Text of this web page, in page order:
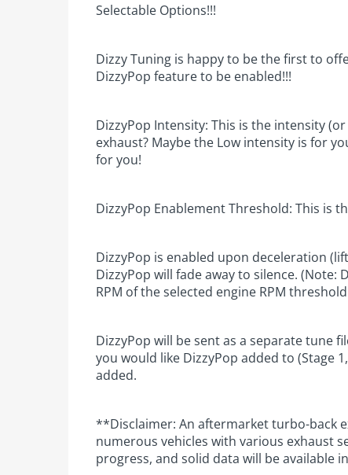
Selectable Options!!!
Dizzy Tuning is happy to be the first to
DizzyPop feature to be enabled!!!
DizzyPop Intensity: This is the intensity
exhaust? Maybe the Low intensity is for
for you!
DizzyPop Enablement Threshold: This is
DizzyPop is enabled upon deceleration
DizzyPop will fade away to silence.
RPM of the selected engine RPM
DizzyPop will be sent as a separate tune
you would like DizzyPop added to (Stage
added.
**Disclaimer: An aftermarket turbo-back
numerous vehicles with various exhaust
progress, and solid data will be available